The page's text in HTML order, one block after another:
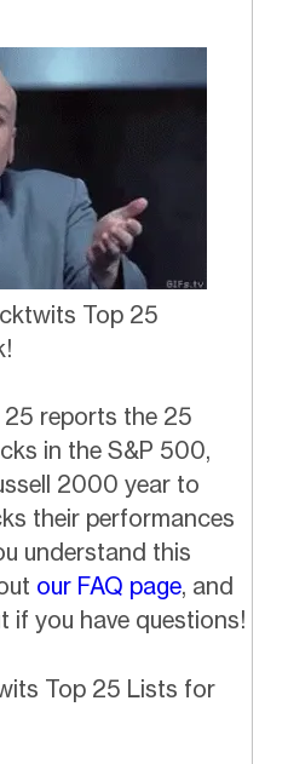
Top 25
reports the 25
in the S&P 500,
2000 year to
their performances
understand this
our FAQ page, and
if you have questions!
Top 25 Lists for